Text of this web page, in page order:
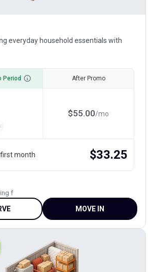
everyday household essentials with
Period After Promo
$55.00/mo
month $33.25
f
MOVE IN